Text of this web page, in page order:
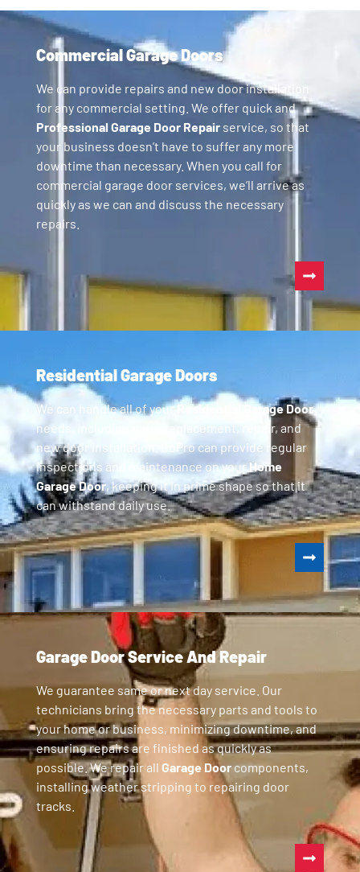
Commercial Garage Doors
We can provide repairs and new door installation
for any commercial setting. We offer quick and
Professional Garage Door Repairservice, so that
your business doesn’t have to suffer any more
downtime than necessary. When you call for
commercial garage door services, we’ll arrive as
quickly as we can and discuss the necessary
repairs.
Residential Garage Doors
We can handle all of yourResidential Garage Door
needs, including parts replacement, repair, and
new door installation. GoPro can provide regular
inspections and maintenance on yourHome
Garage Door, keeping it in prime shape so that it
can withstand daily use.
Garage Door Service And Repair
We guarantee same or next day service. Our
technicians bring the necessary parts and tools to
your home or business, minimizing downtime, and
ensuring repairs are finished as quickly as
possible. We repair all Garage Doorcomponents,
installing weather stripping to repairing door
tracks.